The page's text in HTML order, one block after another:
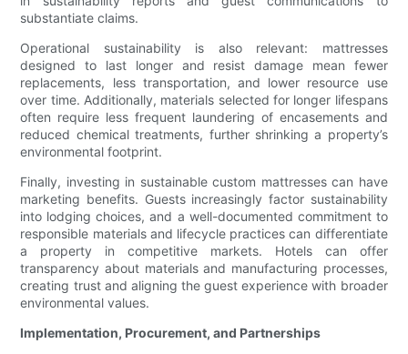
substantiate claims.
Operational sustainability is also relevant: mattresses
designed to last longer and resist damage mean fewer
replacements, less transportation, and lower resource use
over time. Additionally, materials selected for longer lifespans
often require less frequent laundering of encasements and
reduced chemical treatments, further shrinking a property’s
environmental footprint.
Finally, investing in sustainable custom mattresses can have
marketing benefits. Guests increasingly factor sustainability
into lodging choices, and a well-documented commitment to
responsible materials and lifecycle practices can differentiate
a property in competitive markets. Hotels can offer
transparency about materials and manufacturing processes,
creating trust and aligning the guest experience with broader
environmental values.
Implementation, Procurement, and Partnerships